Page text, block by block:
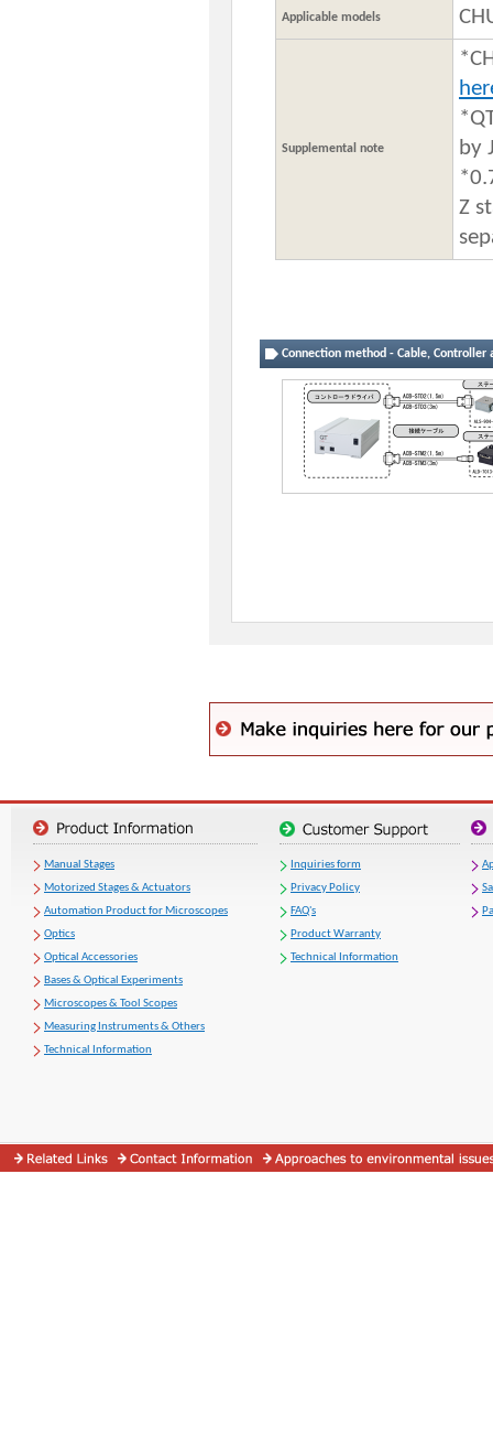
Applicable models
Supplemental note
by
Z
Connection method - Cable, Controller
Manual Stages
Motorized Stages & Actuators
Automation Product for Microscopes
Optics
Optical Accessories
Bases & Optical Experiments
Microscopes & Tool Scopes
Measuring Instruments & Others
Technical Information
Inquiries form
Privacy Policy
FAQ's
Product Warranty
Technical Information